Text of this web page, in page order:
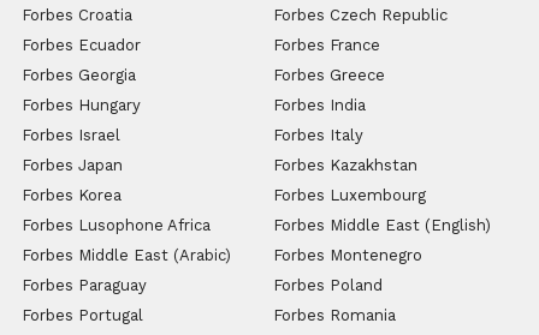
Forbes Croatia
Forbes Czech Republic
Forbes Ecuador
Forbes France
Forbes Georgia
Forbes Greece
Forbes Hungary
Forbes India
Forbes Israel
Forbes Italy
Forbes Japan
Forbes Kazakhstan
Forbes Korea
Forbes Luxembourg
Forbes Lusophone Africa
Forbes Middle East (English)
Forbes Middle East (Arabic)
Forbes Montenegro
Forbes Paraguay
Forbes Poland
Forbes Portugal
Forbes Romania